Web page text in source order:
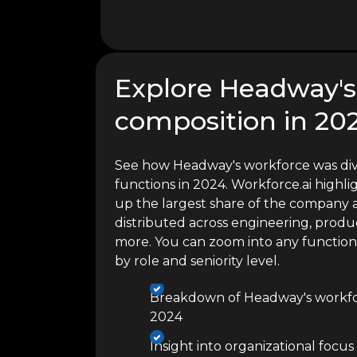
Explore
composition in
See how Headway's workforce was
functions in 2024. Workforce.ai
up the largest share of the company
distributed across engineering,
more. You can zoom into any
by role and seniority level.
Breakdown of Headway's
2024
Insight into organizational focus